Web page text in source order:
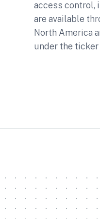
access control,
are available
North America
under the